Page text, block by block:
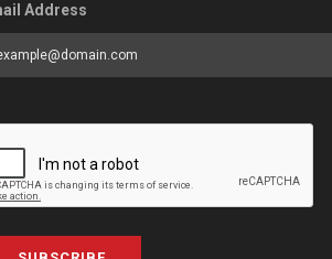
Address